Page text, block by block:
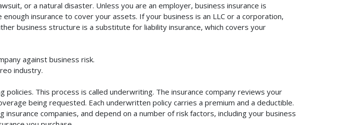
or a natural disaster. Unless you are an employer, business insurance is
insurance to cover your assets. If your business is an LLC or a corporation,
business structure is a substitute for liability insurance, which covers your
against business risk.
industry.
This process is called underwriting. The insurance company reviews your
being requested. Each underwritten policy carries a premium and a deductible.
companies, and depend on a number of risk factors, including your business